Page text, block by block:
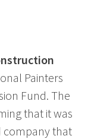
Painters
Fund. The
that it was
company that